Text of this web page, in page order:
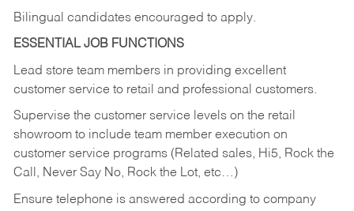
Bilingual candidates encouraged to apply.
ESSENTIAL JOB FUNCTIONS
Lead store team members in providing excellent
customer service to retail and professional customers.
Supervise the customer service levels on the retail
showroom to include team member execution on
customer service programs (Related sales, Hi5, Rock the
Call, Never Say No, Rock the Lot, etc…)
Ensure telephone is answered according to company